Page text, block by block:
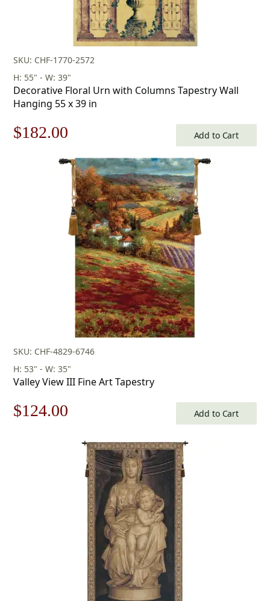
SKU: CHF-1770-2572
H: 55" - W: 39"
Decorative Floral Urn with Columns Tapestry Wall
Hanging 55 x 39 in
Original
$260.00.
$182.00
price
is:
$182.00.
Add to Cart
SKU: CHF-4829-6746
H: 53" - W: 35"
Valley View III Fine Art Tapestry
Original
$124.00
$124.00.
Add to Cart